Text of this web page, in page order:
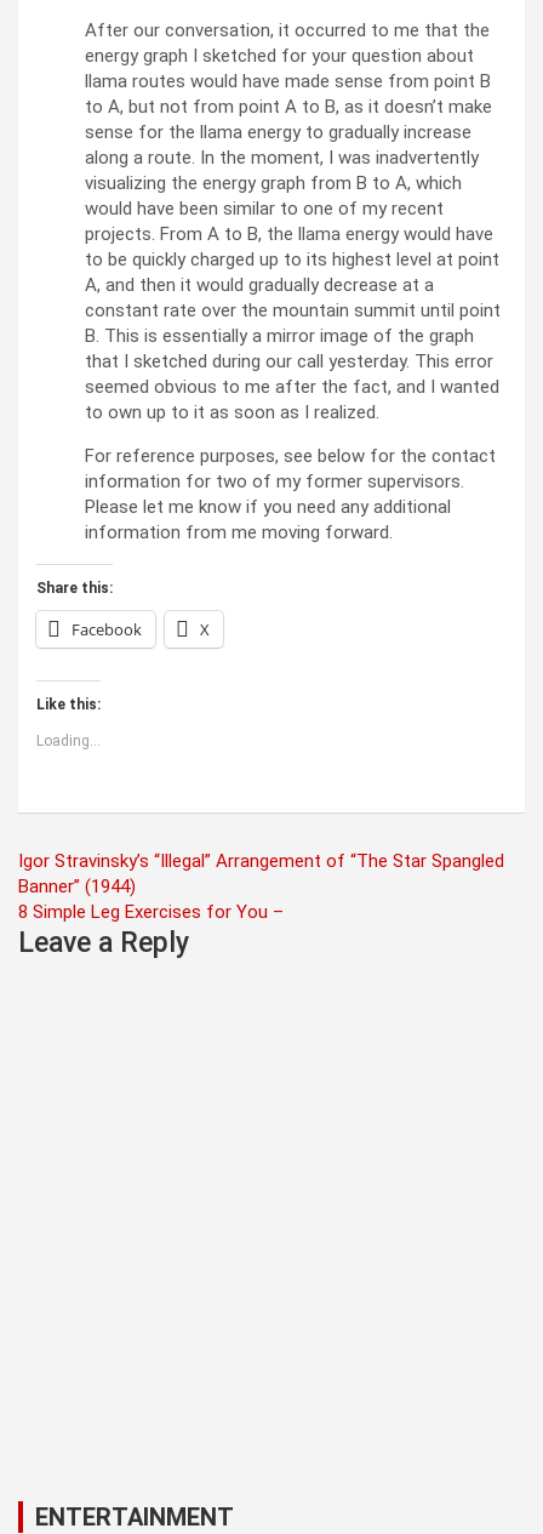
After our conversation, it occurred to me that the
energy graph I sketched for your question about
llama routes would have made sense from point B
to A, but not from point A to B, as it doesn’t make
sense for the llama energy to gradually increase
along a route. In the moment, I was inadvertently
visualizing the energy graph from B to A, which
would have been similar to one of my recent
projects. From A to B, the llama energy would have
to be quickly charged up to its highest level at point
A, and then it would gradually decrease at a
constant rate over the mountain summit until point
B. This is essentially a mirror image of the graph
that I sketched during our call yesterday. This error
seemed obvious to me after the fact, and I wanted
to own up to it as soon as I realized.
For reference purposes, see below for the contact
information for two of my former supervisors.
Please let me know if you need any additional
information from me moving forward.
Share this:
Facebook X
Like this:
Loading...
Post
navigation
Igor Stravinsky’s “Illegal” Arrangement of “The Star Spangled
Banner” (1944)
8 Simple Leg Exercises for You –
Leave a Reply
ENTERTAINMENT